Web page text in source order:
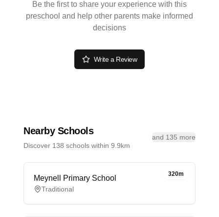
Be the first to share your experience with this
preschool and help other parents make informed
decisions
Write a Review
Nearby Schools
Discover 138 schools within 9.9km
and 135 more
320m
Meynell Primary School
Traditional